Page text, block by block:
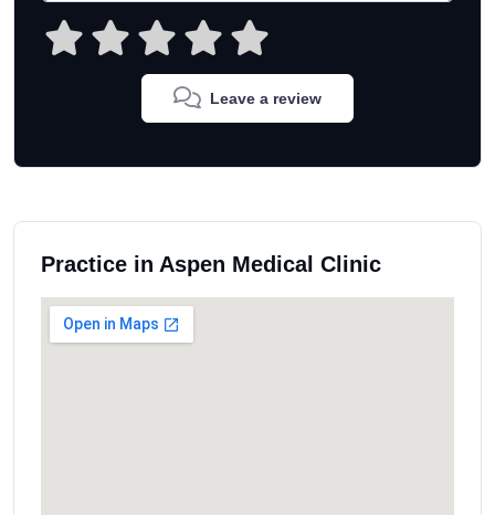
Leave a review
Practice in Aspen Medical Clinic